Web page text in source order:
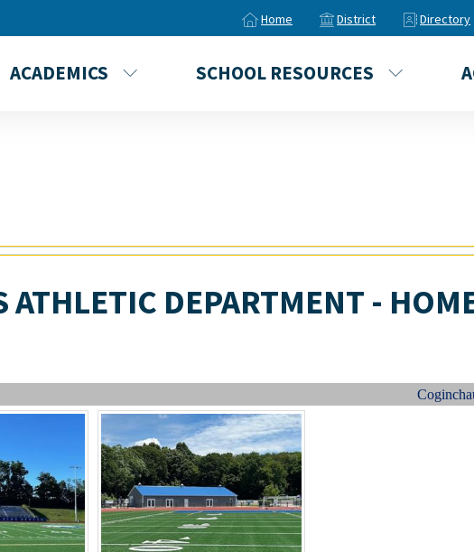
Home District Directory
ACADEMICS SCHOOL RESOURCES
ATHLETIC DEPARTMENT -
Coginchaug